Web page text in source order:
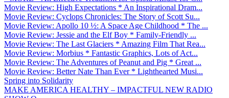
Movie Review: High Expectations * An Inspirational Dram...
Movie Review: Cyclops Chronicles: The Story of Scott Su...
Movie Review: Apollo 10 ½: A Space Age Childhood * The ...
Movie Review: Jessie and the Elf Boy * Family-Friendly ...
Movie Review: The Last Glaciers * Amazing Film That Rea...
Movie Review: Morbius * Fantastic Graphics, Lots of Act...
Movie Review: The Adventures of Peanut and Pig * Great ...
Movie Review: Better Nate Than Ever * Lighthearted Musi...
Spring into Solidarity
MAKE AMERICA HEALTHY – IMPACTFUL NEW RADIO